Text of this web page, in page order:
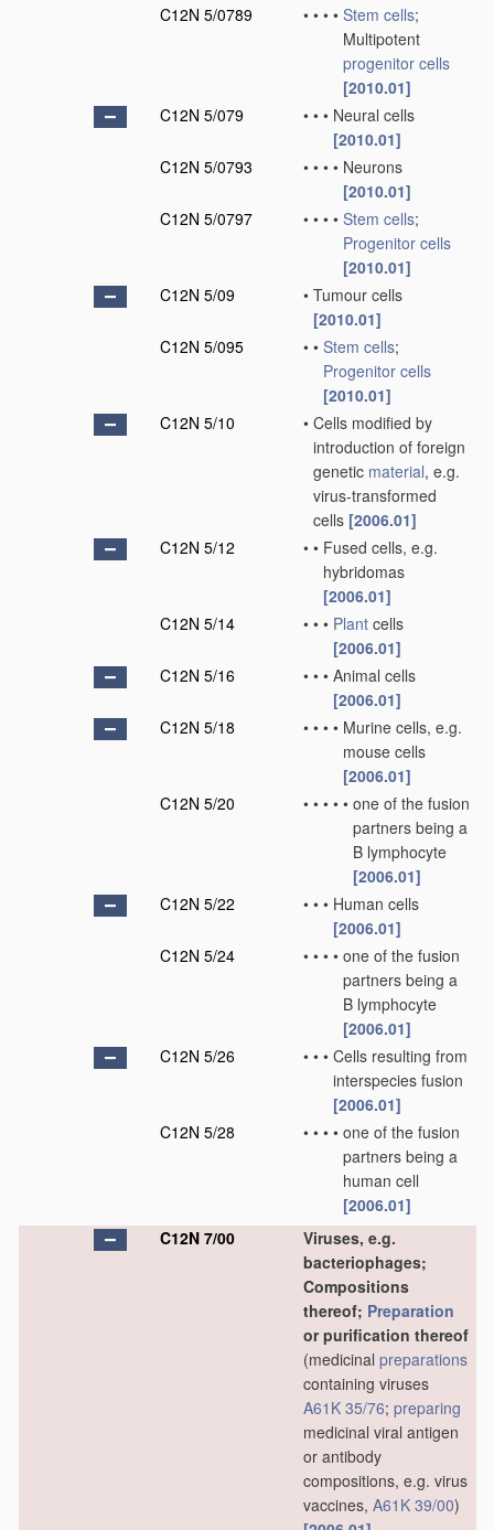
C12N 5/0789
• • • • Stem cells;
Multipotent
progenitor cells
[2010.01]
C12N 5/079
• • • Neural cells
[2010.01]
C12N 5/0793
• • • • Neurons
[2010.01]
C12N 5/0797
• • • • Stem cells;
Progenitor cells
[2010.01]
C12N 5/09
• Tumour cells
[2010.01]
C12N 5/095
• • Stem cells;
Progenitor cells
[2010.01]
C12N 5/10
• Cells modified by
introduction of foreign
genetic material, e.g.
virus-transformed
cells [2006.01]
C12N 5/12
• • Fused cells, e.g.
hybridomas
[2006.01]
C12N 5/14
• • • Plant cells
[2006.01]
C12N 5/16
• • • Animal cells
[2006.01]
C12N 5/18
• • • • Murine cells, e.g.
mouse cells
[2006.01]
C12N 5/20
• • • • • one of the fusion
partners being a
B lymphocyte
[2006.01]
C12N 5/22
• • • Human cells
[2006.01]
C12N 5/24
• • • • one of the fusion
partners being a
B lymphocyte
[2006.01]
C12N 5/26
• • • Cells resulting from
interspecies fusion
[2006.01]
C12N 5/28
• • • • one of the fusion
partners being a
human cell
[2006.01]
C12N 7/00
Viruses, e.g.
bacteriophages;
Compositions
thereof; Preparation
or purification thereof
(medicinal preparations
containing viruses
A61K 35/76; preparing
medicinal viral antigen
or antibody
compositions, e.g. virus
vaccines, A61K 39/00)